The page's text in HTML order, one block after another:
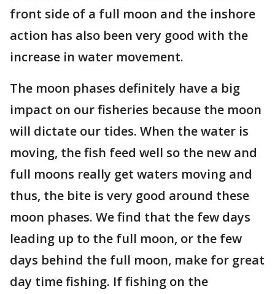
front side of a full moon and the inshore
action has also been very good with the
increase in water movement.
The moon phases definitely have a big
impact on our fisheries because the moon
will dictate our tides. When the water is
moving, the fish feed well so the new and
full moons really get waters moving and
thus, the bite is very good around these
moon phases. We find that the few days
leading up to the full moon, or the few
days behind the full moon, make for great
day time fishing. If fishing on the